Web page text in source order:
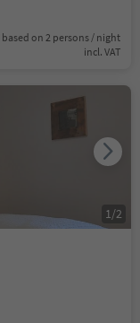
based on 2 persons / night
incl. VAT
1 /2